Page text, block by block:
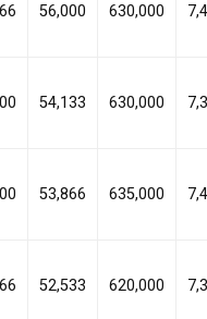
56,000 630,000
54,133 630,000
53,866 635,000
52,533 620,000